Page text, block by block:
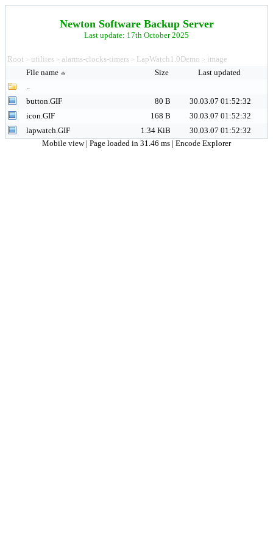
Newton Software Backup Server
Last update: 17th October 2025
Root > utilites > alarms-clocks-timers > LapWatch1.0Demo > image
File name
Size
Last updated
..
button.GIF
80 B
30.03.07 01:52:32
icon.GIF
168 B
30.03.07 01:52:32
lapwatch.GIF
1.34 KiB
30.03.07 01:52:32
Mobile view | Page loaded in 31.46 ms | Encode Explorer